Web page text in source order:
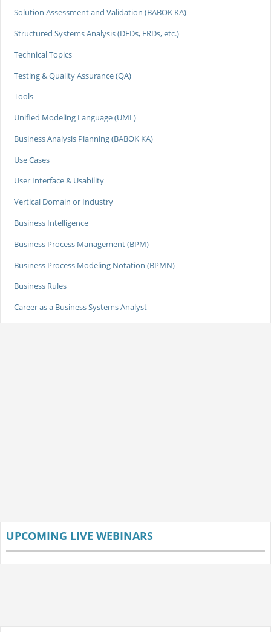
Solution Assessment and Validation (BABOK KA)
Structured Systems Analysis (DFDs, ERDs, etc.)
Technical Topics
Testing & Quality Assurance (QA)
Tools
Unified Modeling Language (UML)
Business Analysis Planning (BABOK KA)
Use Cases
User Interface & Usability
Vertical Domain or Industry
Business Intelligence
Business Process Management (BPM)
Business Process Modeling Notation (BPMN)
Business Rules
Career as a Business Systems Analyst
UPCOMING LIVE WEBINARS